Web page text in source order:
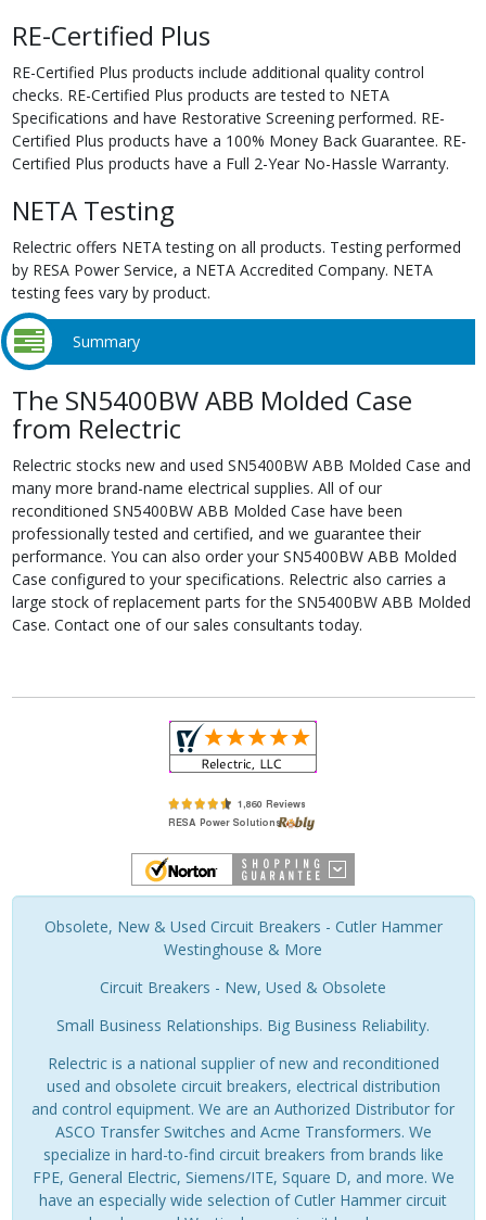
RE-Certified Plus
RE-Certified Plus products include additional quality control
checks. RE-Certified Plus products are tested to NETA
Specifications and have Restorative Screening performed. RE-
Certified Plus products have a 100% Money Back Guarantee. RE-
Certified Plus products have a Full 2-Year No-Hassle Warranty.
NETA Testing
Relectric offers NETA testing on all products. Testing performed
by RESA Power Service, a NETA Accredited Company. NETA
testing fees vary by product.
Summary
The SN5400BW ABB Molded Case
from Relectric
Relectric stocks new and used SN5400BW ABB Molded Case and
many more brand-name electrical supplies. All of our
reconditioned SN5400BW ABB Molded Case have been
professionally tested and certified, and we guarantee their
performance. You can also order your SN5400BW ABB Molded
Case configured to your specifications. Relectric also carries a
large stock of replacement parts for the SN5400BW ABB Molded
Case. Contact one of our sales consultants today.
Obsolete, New & Used Circuit Breakers - Cutler Hammer
Westinghouse & More
Circuit Breakers - New, Used & Obsolete
Small Business Relationships. Big Business Reliability.
Relectric is a national supplier of new and reconditioned
used and obsolete circuit breakers, electrical distribution
and control equipment. We are an Authorized Distributor for
ASCO Transfer Switches and Acme Transformers. We
specialize in hard-to-find circuit breakers from brands like
FPE, General Electric, Siemens/ITE, Square D, and more. We
have an especially wide selection of Cutler Hammer circuit